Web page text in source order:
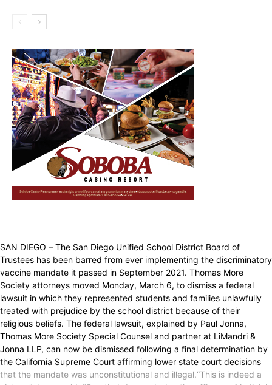
SAN DIEGO – The San Diego Unified School District Board of
Trustees has been barred from ever implementing the discriminatory
vaccine mandate it passed in September 2021. Thomas More
Society attorneys moved Monday, March 6, to dismiss a federal
lawsuit in which they represented students and families unlawfully
treated with prejudice by the school district because of their
religious beliefs. The federal lawsuit, explained by Paul Jonna,
Thomas More Society Special Counsel and partner at LiMandri &
Jonna LLP, can now be dismissed following a final determination by
the California Supreme Court affirming lower state court decisions
that the mandate was unconstitutional and illegal.“This is indeed a